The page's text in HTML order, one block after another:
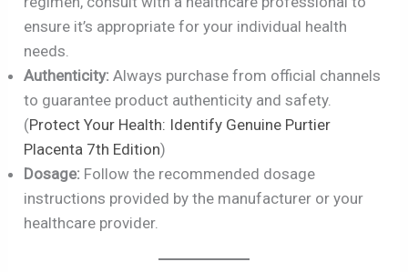
ensure it’s appropriate for your individual health
needs.
Authenticity: Always purchase from official channels
to guarantee product authenticity and safety.
(Protect Your Health: Identify Genuine Purtier
Placenta 7th Edition)
Dosage: Follow the recommended dosage
instructions provided by the manufacturer or your
healthcare provider.